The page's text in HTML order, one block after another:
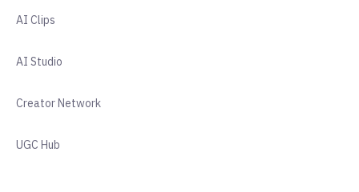
AI Clips
AI Studio
Creator Network
UGC Hub